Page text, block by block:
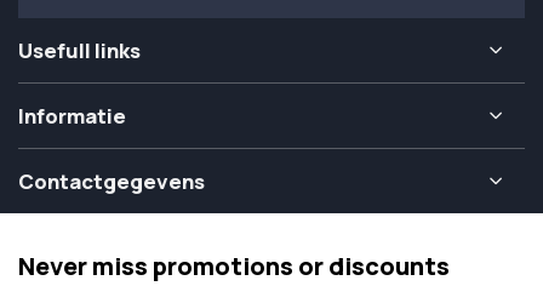
Usefull links
Informatie
Contactgegevens
Never miss promotions or discounts